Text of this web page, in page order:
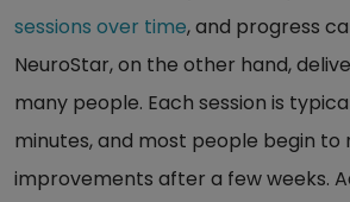
sessions over time, and progress
NeuroStar, on the other hand,
many people. Each session is
minutes, and most people begin to
improvements after a few weeks.